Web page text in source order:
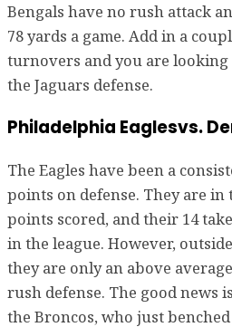
Bengals have no rush attack
78 yards a game. Add in a
turnovers and you are
the Jaguars defense.
Philadelphia Eaglesvs.
The Eagles have been a
points on defense. They are in
points scored, and their 14
in the league. However,
they are only an above
rush defense. The good news
the Broncos, who just